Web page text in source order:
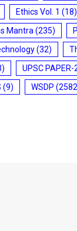
Ethics Vol. 1 (18)
Mantra (235)
(32)
UPSC PAPER-
(9) WSDP